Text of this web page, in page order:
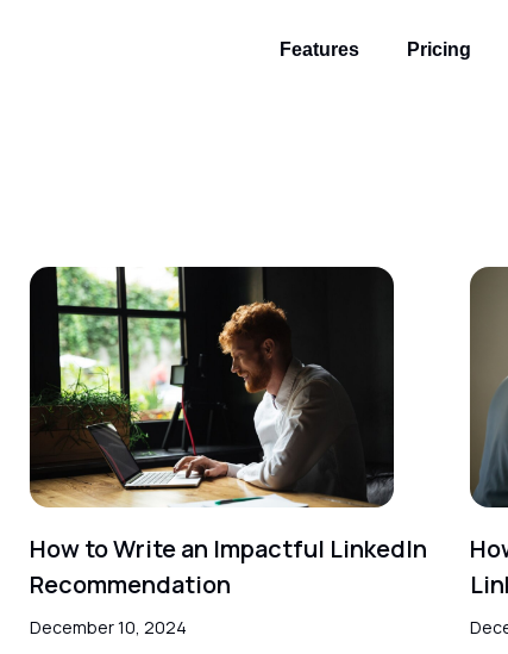
Features Pricing
How to Write an Impactful LinkedIn
Recommendation
December 10, 2024